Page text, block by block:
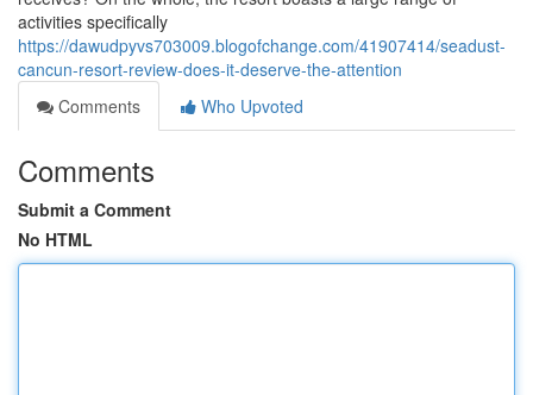
activities specifically
https://dawudpyvs703009.blogofchange.com/41907414/seadust-
cancun-resort-review-does-it-deserve-the-attention
Comments
Who Upvoted
Comments
Submit a Comment
No HTML